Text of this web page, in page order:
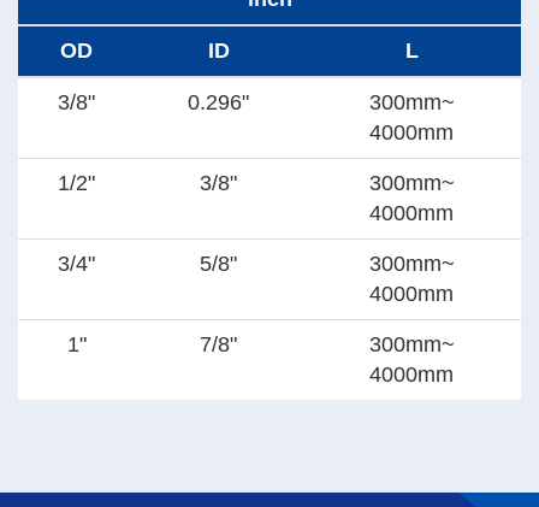
OD ID L
3/8" 0.296"
300mm~
4000mm
1/2" 3/8"
300mm~
4000mm
3/4" 5/8"
300mm~
4000mm
1" 7/8"
300mm~
4000mm